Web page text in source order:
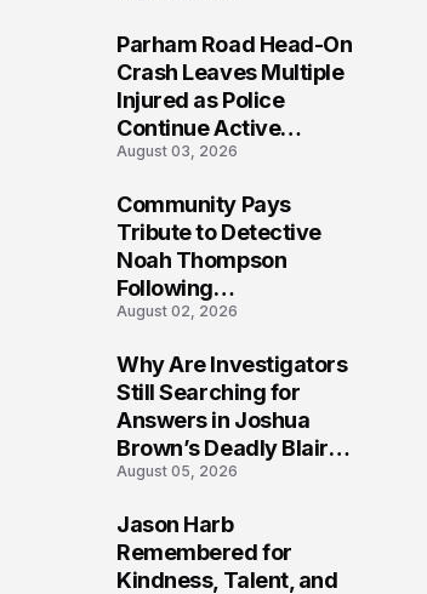
Parham Road Head-On
Crash Leaves Multiple
Injured as Police
Continue Active
Investigation
August 03, 2026
Community Pays
Tribute to Detective
Noah Thompson
Following
Heartbreaking Loss in
Virginia
August 02, 2026
Why Are Investigators
Still Searching for
Answers in Joshua
Brown’s Deadly Blair
County Crash?
August 05, 2026
Jason Harb
Remembered for
Kindness, Talent, and